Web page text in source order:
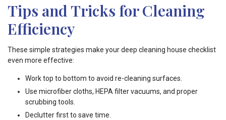
Tips and Tricks for Cleaning
Efficiency
These simple strategies make your deep cleaning house checklist
even more effective:
Work top to bottom to avoid re-cleaning surfaces.
Use microfiber cloths, HEPA filter vacuums, and proper
scrubbing tools.
Declutter first to save time.